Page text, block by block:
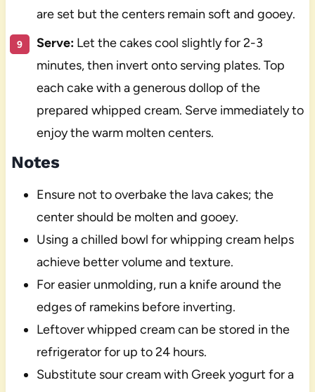
are set but the centers remain soft and gooey.
Serve:Let the cakes cool slightly for 2-3
minutes, then invert onto serving plates. Top
each cake with a generous dollop of the
prepared whipped cream. Serve immediately to
enjoy the warm molten centers.
Notes
Ensure not to overbake the lava cakes; the
center should be molten and gooey.
Using a chilled bowl for whipping cream helps
achieve better volume and texture.
For easier unmolding, run a knife around the
edges of ramekins before inverting.
Leftover whipped cream can be stored in the
refrigerator for up to 24 hours.
Substitute sour cream with Greek yogurt for a